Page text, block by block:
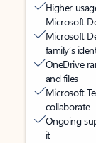
Higher
Microsoft
Microsoft
family’s
OneDrive
and files
Microsoft
collaborate
Ongoing
it